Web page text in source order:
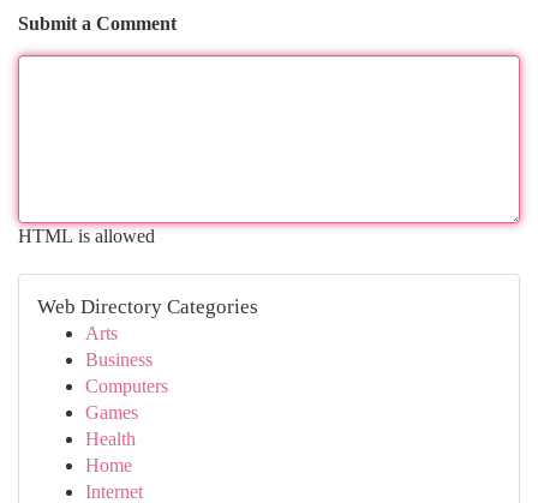
Submit a Comment
HTML is allowed
Web Directory Categories
Arts
Business
Computers
Games
Health
Home
Internet